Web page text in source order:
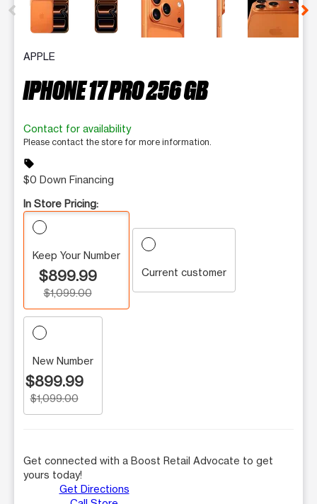
APPLE
IPHONE 17 PRO 256 GB
Contact for availability
Please contact the store for more information.
sell
$0 Down Financing
In Store Pricing:
Keep Your Number
$899.99
$1,099.00
Current customer
New Number
$899.99
$1,099.00
Get connected with a Boost Retail Advocate to get
yours today!
Get Directions